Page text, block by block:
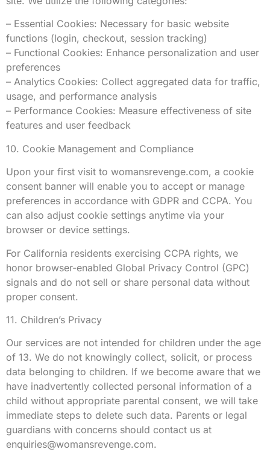
– Essential Cookies: Necessary for basic website
functions (login, checkout, session tracking)
– Functional Cookies: Enhance personalization and user
preferences
– Analytics Cookies: Collect aggregated data for traffic,
usage, and performance analysis
– Performance Cookies: Measure effectiveness of site
features and user feedback
10. Cookie Management and Compliance
Upon your first visit to womansrevenge.com, a cookie
consent banner will enable you to accept or manage
preferences in accordance with GDPR and CCPA. You
can also adjust cookie settings anytime via your
browser or device settings.
For California residents exercising CCPA rights, we
honor browser-enabled Global Privacy Control (GPC)
signals and do not sell or share personal data without
proper consent.
11. Children’s Privacy
Our services are not intended for children under the age
of 13. We do not knowingly collect, solicit, or process
data belonging to children. If we become aware that we
have inadvertently collected personal information of a
child without appropriate parental consent, we will take
immediate steps to delete such data. Parents or legal
guardians with concerns should contact us at
enquiries@womansrevenge.com.